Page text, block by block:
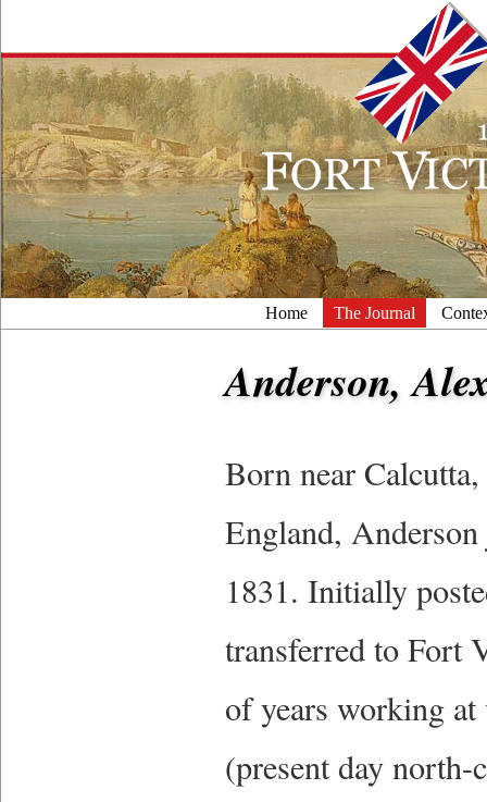
Home The Journal
Anderson,
Born near
England,
1831. Initially
transferred to Fort
of years working
(present day